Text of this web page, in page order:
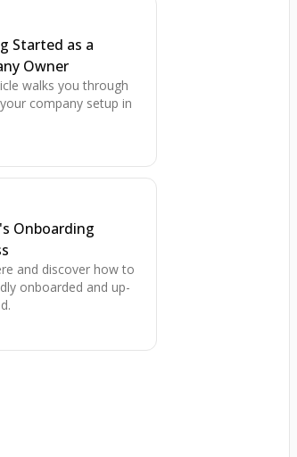
Started as a
Owner
walks you through
company setup in
Onboarding
and discover how to
onboarded and up-